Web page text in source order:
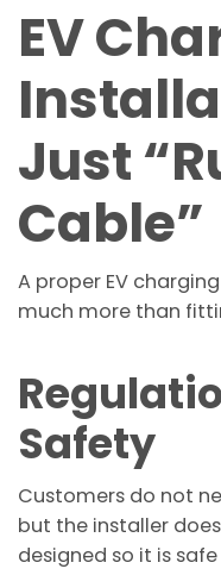
EV
Just
Cable”
A proper EV
much more than
Safety
Customers do not
but the installer
designed so it is